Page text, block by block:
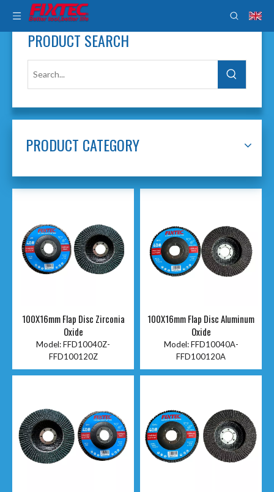
PRODUCT SEARCH
PRODUCT CATEGORY
100X16mm Flap Disc Zirconia
Oxide
Model:FFD10040Z-
FFD100120Z
100X16mm Flap Disc Aluminum
Oxide
Model: FFD10040A-
FFD100120A